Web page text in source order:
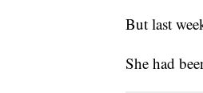
But last
She had